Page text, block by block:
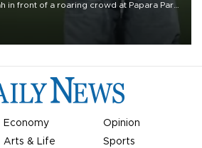
in front of a roaring crowd at Papara Park
Economy
Opinion
Arts & Life Sports